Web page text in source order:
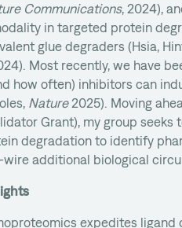
Communications, 2024),
in targeted protein
glue degraders (Hsia,
Most recently, we have
how often) inhibitors can
Nature2025). Moving
Grant), my group seeks
degradation to identify
additional biological
expedites ligand